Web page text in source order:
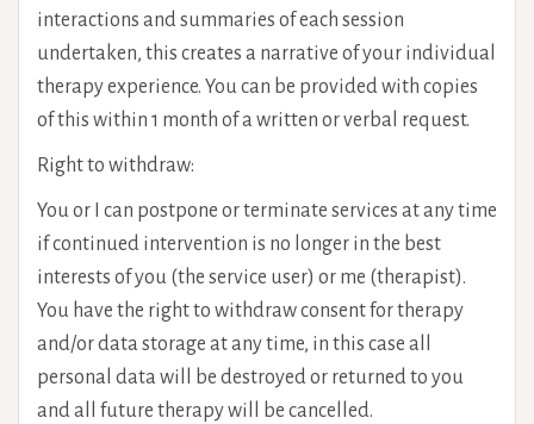
interactions and summaries of each session
undertaken, this creates a narrative of your individual
therapy experience. You can be provided with copies
of this within 1 month of a written or verbal request.
Right to withdraw:
You or I can postpone or terminate services at any time
if continued intervention is no longer in the best
interests of you (the service user) or me (therapist).
You have the right to withdraw consent for therapy
and/or data storage at any time, in this case all
personal data will be destroyed or returned to you
and all future therapy will be cancelled.